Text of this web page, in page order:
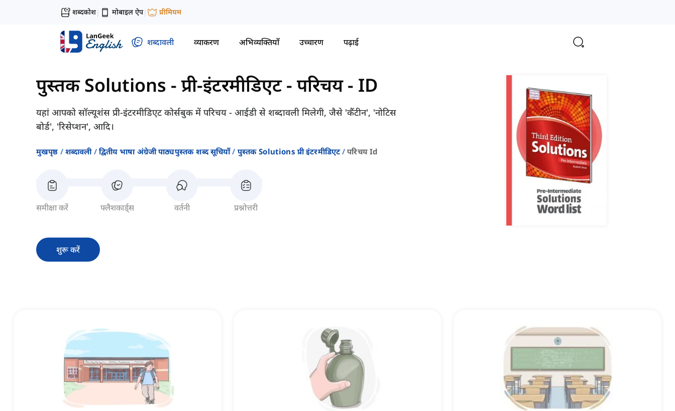
शब्दकोश| मोबाइल ऐप| प्रीमियम
शब्दावली व्याकरण अभिव्यक्तियाँ उच्चारण पढ़ाई
पुस्तक Solutions - प्री-इंटरमीडिएट- परिचय - ID
यहां आपको सॉल्यूशंस प्री-इंटरमीडिएट कोर्सबुक में परिचय - आईडी से शब्दावली मिलेगी, जैसे 'कैंटीन', 'नोटिस
बोर्ड', 'रिसेप्शन', आदि।
मुखपृष्ठ शब्दावली द्वितीय भाषा अंग्रेजी पाठ्यपुस्तक शब्द सूचियाँ पुस्तक Solutions प्री इंटरमीडिएट परिचय Id
समीक्षा करें फ्लैशकार्ड्स वर्तनी प्रश्नोत्तरी
शुरू करें